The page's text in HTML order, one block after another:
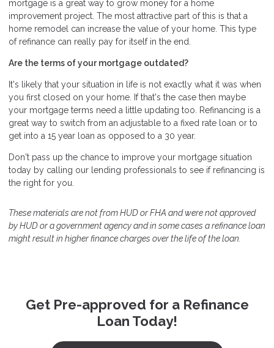
mortgage is a great way to grow money for a home
improvement project. The most attractive part of this is that a
home remodel can increase the value of your home. This type
of refinance can really pay for itself in the end.
Are the terms of your mortgage outdated?
It's likely that your situation in life is not exactly what it was when
you first closed on your home. If that's the case then maybe
your mortgage terms need a little updating too. Refinancing is a
great way to switch from an adjustable to a fixed rate loan or to
get into a 15 year loan as opposed to a 30 year.
Don't pass up the chance to improve your mortgage situation
today by calling our lending professionals to see if refinancing is
the right for you.
These materials are not from HUD or FHA and were not approved
by HUD or a government agency and in some cases a refinance loan
might result in higher finance charges over the life of the loan.
Get Pre-approved for a Refinance
Loan Today!